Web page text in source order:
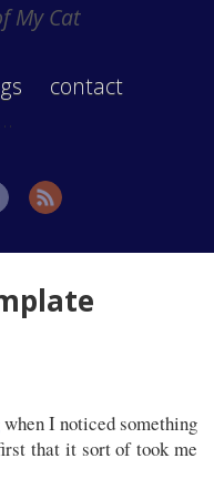
My Cat
contact
when I noticed something
that it sort of took me